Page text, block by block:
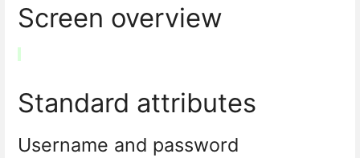
Screen overview
Standard attributes
Username and password